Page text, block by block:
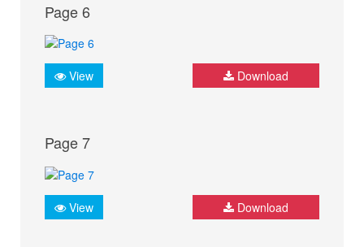
Page 6
View Download
Page 7
View Download